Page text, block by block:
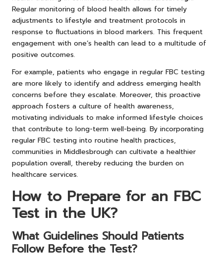
Regular monitoring of blood health allows for timely
adjustments to lifestyle and treatment protocols in
response to fluctuations in blood markers. This frequent
engagement with one’s health can lead to a multitude of
positive outcomes.
For example, patients who engage in regular FBC testing
are more likely to identify and address emerging health
concerns before they escalate. Moreover, this proactive
approach fosters a culture of health awareness,
motivating individuals to make informed lifestyle choices
that contribute to long-term well-being. By incorporating
regular FBC testing into routine health practices,
communities in Middlesbrough can cultivate a healthier
population overall, thereby reducing the burden on
healthcare services.
How to Prepare for an FBC
Test in the UK?
What Guidelines Should Patients
Follow Before the Test?